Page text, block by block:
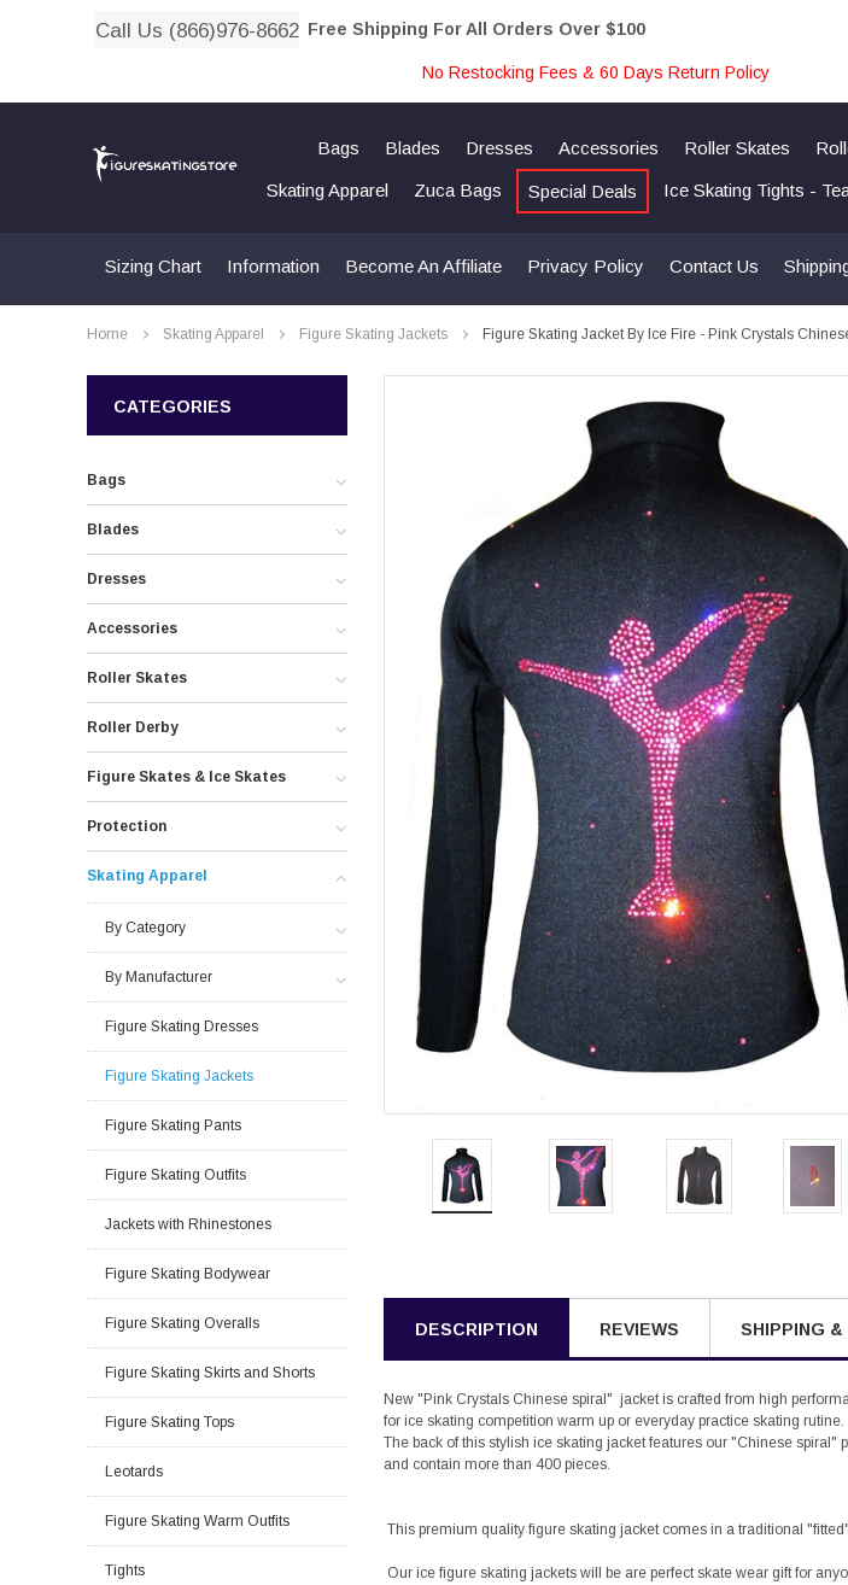
Call Us (866)976-8662 Free Shipping For All Orders Over $100
No Restocking Fees & 60 Days Return Policy
Bags Blades Dresses Accessories Roller Skates
Skating Apparel Zuca Bags Special Deals Ice Skating Tights -
Sizing Chart Information Become An Affiliate Privacy Policy Contact Us
Home Skating Apparel Figure Skating Jackets Figure Skating Jacket By Ice Fire - Pink Crystals
CATEGORIES
Bags
Blades
Dresses
Accessories
Roller Skates
Roller Derby
Figure Skates & Ice Skates
Protection
Skating Apparel
By Category
By Manufacturer
Figure Skating Dresses
Figure Skating Jackets
Figure Skating Pants
Figure Skating Outfits
Jackets with Rhinestones
Figure Skating Bodywear
Figure Skating Overalls
Figure Skating Skirts and Shorts
Figure Skating Tops
Leotards
Figure Skating Warm Outfits
Tights
DESCRIPTION REVIEWS SHIPPING &
New "Pink Crystals Chinese spiral" jacket is crafted from high
for ice skating competition warm up or everyday practice skating rutine.
The back of this stylish ice skating jacket features our "Chinese
and contain more than 400 pieces.
This premium quality figure skating jacket comes in a traditional
Our ice figure skating jackets will be are perfect skate wear gift for